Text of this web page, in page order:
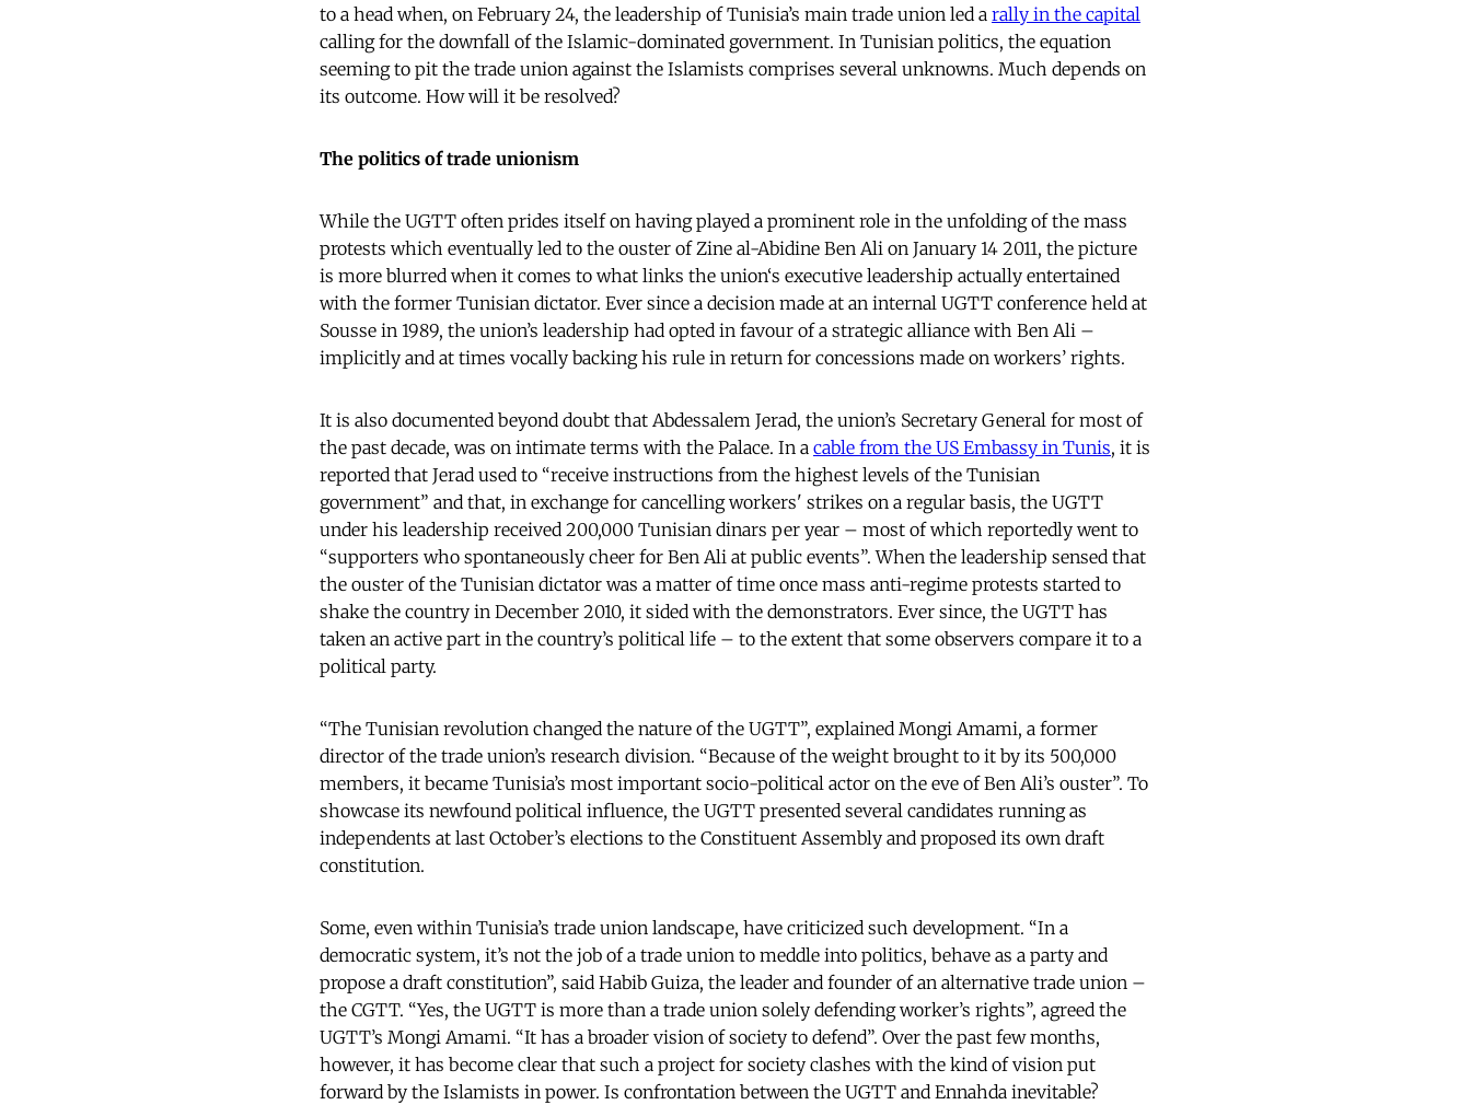
to a head when, on February 24, the leadership of Tunisia’s main trade union led a rally in the capital
calling for the downfall of the Islamic-dominated government. In Tunisian politics, the equation
seeming to pit the trade union against the Islamists comprises several unknowns. Much depends on
its outcome. How will it be resolved?
The politics of trade unionism
While the UGTT often prides itself on having played a prominent role in the unfolding of the mass
protests which eventually led to the ouster of Zine al-Abidine Ben Ali on January 14 2011, the picture
is more blurred when it comes to what links the union‘s executive leadership actually entertained
with the former Tunisian dictator. Ever since a decision made at an internal UGTT conference held at
Sousse in 1989, the union’s leadership had opted in favour of a strategic alliance with Ben Ali –
implicitly and at times vocally backing his rule in return for concessions made on workers’ rights.
It is also documented beyond doubt that Abdessalem Jerad, the union’s Secretary General for most of
the past decade, was on intimate terms with the Palace. In a cable from the US Embassy in Tunis, it is
reported that Jerad used to “receive instructions from the highest levels of the Tunisian
government” and that, in exchange for cancelling workers' strikes on a regular basis, the UGTT
under his leadership received 200,000 Tunisian dinars per year – most of which reportedly went to
“supporters who spontaneously cheer for Ben Ali at public events”. When the leadership sensed that
the ouster of the Tunisian dictator was a matter of time once mass anti-regime protests started to
shake the country in December 2010, it sided with the demonstrators. Ever since, the UGTT has
taken an active part in the country’s political life – to the extent that some observers compare it to a
political party.
“The Tunisian revolution changed the nature of the UGTT”, explained Mongi Amami, a former
director of the trade union’s research division. “Because of the weight brought to it by its 500,000
members, it became Tunisia’s most important socio-political actor on the eve of Ben Ali’s ouster”. To
showcase its newfound political influence, the UGTT presented several candidates running as
independents at last October’s elections to the Constituent Assembly and proposed its own draft
constitution.
Some, even within Tunisia’s trade union landscape, have criticized such development. “In a
democratic system, it’s not the job of a trade union to meddle into politics, behave as a party and
propose a draft constitution”, said Habib Guiza, the leader and founder of an alternative trade union –
the CGTT. “Yes, the UGTT is more than a trade union solely defending worker’s rights”, agreed the
UGTT’s Mongi Amami. “It has a broader vision of society to defend”. Over the past few months,
however, it has become clear that such a project for society clashes with the kind of vision put
forward by the Islamists in power. Is confrontation between the UGTT and Ennahda inevitable?